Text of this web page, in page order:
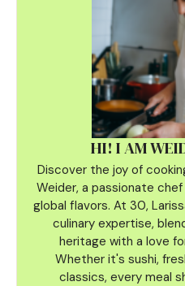
HI! I AM
Discover the joy of
Weider, a passionate
global flavors. At 30,
culinary expertise,
heritage with a love
Whether it's sushi,
classics, every meal